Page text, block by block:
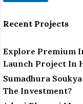
Recent Projects
Explore Premium
Launch Project In
Sumadhura
The Investment?